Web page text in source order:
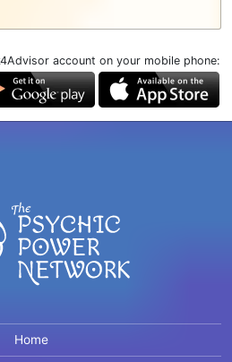
account on your mobile phone:
Home